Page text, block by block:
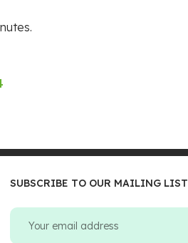
SUBSCRIBE TO OUR MAILING LIST